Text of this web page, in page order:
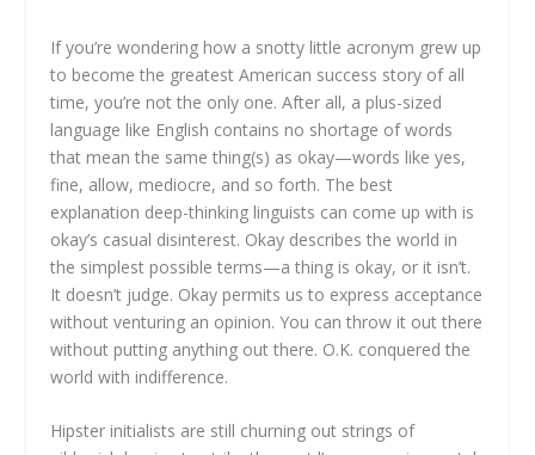
If you’re wondering how a snotty little acronym grew up
to become the greatest American success story of all
time, you’re not the only one. After all, a plus-sized
language like English contains no shortage of words
that mean the same thing(s) as okay—words like yes,
fine, allow, mediocre, and so forth. The best
explanation deep-thinking linguists can come up with is
okay’s casual disinterest. Okay describes the world in
the simplest possible terms—a thing is okay, or it isn’t.
It doesn’t judge. Okay permits us to express acceptance
without venturing an opinion. You can throw it out there
without putting anything out there. O.K. conquered the
world with indifference.
Hipster initialists are still churning out strings of